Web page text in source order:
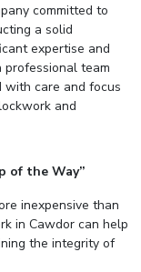
committed to
a solid
expertise and
team
with care and focus
and
of the Way”
inexpensive than
in Cawdor can help
the integrity of